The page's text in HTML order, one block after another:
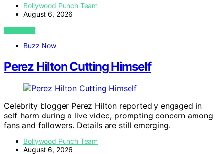
Bollywood Punch Team
August 6, 2026
VIEW POST
Buzz Now
Perez Hilton Cutting Himself
Celebrity blogger Perez Hilton reportedly engaged in
self-harm during a live video, prompting concern among
fans and followers. Details are still emerging.
Bollywood Punch Team
August 6, 2026